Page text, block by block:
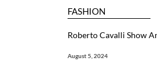
FASHION
Roberto Cavalli Show
August 5, 2024